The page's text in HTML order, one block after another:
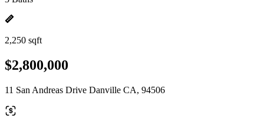
2,250 sqft
$2,800,000
11 San Andreas Drive Danville CA, 94506